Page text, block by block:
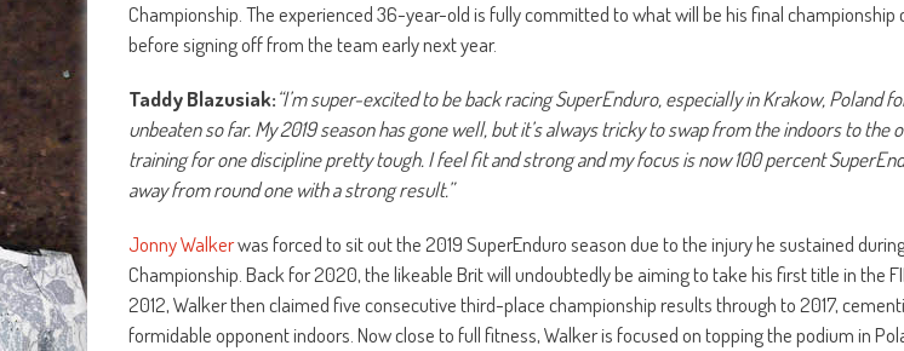
Championship. The experienced 36-year-old is fully committed to what will be his final championship
before signing off from the team early next year.
Taddy Blazusiak:“I’m super-excited to be back racing SuperEnduro, especially in Krakow, Poland
unbeaten so far. My 2019 season has gone well, but it’s always tricky to swap from the indoors to the
training for one discipline pretty tough. I feel fit and strong and my focus is now 100 percent
away from round one with a strong result.”
Jonny Walkerwas forced to sit out the 2019 SuperEnduro season due to the injury he sustained
Championship. Back for 2020, the likeable Brit will undoubtedly be aiming to take his first title in the
2012, Walker then claimed five consecutive third-place championship results through to 2017,
formidable opponent indoors. Now close to full fitness, Walker is focused on topping the podium in